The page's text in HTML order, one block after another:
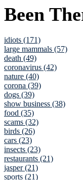
Been
idiots (171)
large mammals (57)
death (49)
coronavirus (42)
nature (40)
corona (39)
dogs (39)
show business (38)
food (35)
scams (32)
birds (26)
cars (23)
insects (23)
restaurants (21)
jasper (21)
sports (21)